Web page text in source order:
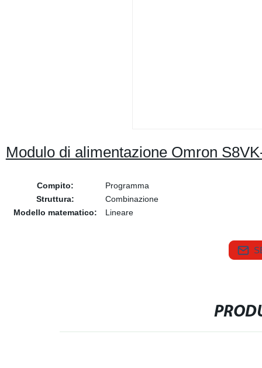
Modulo di alimentazione Omron
Compito:
Programma
Struttura:
Combinazione
Modello matematico:
Lineare